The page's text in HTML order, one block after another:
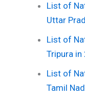
List of
Uttar
List of
Tripura in
List of
Tamil